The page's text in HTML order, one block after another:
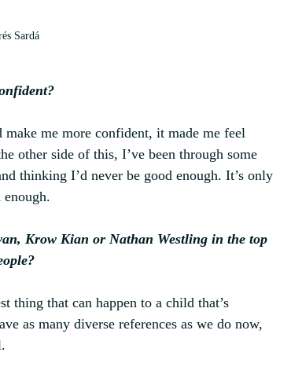
Sardá
me more confident, it made me feel
other side of this, I’ve been through some
thinking I’d never be good enough. It’s only
Krow Kian or Nathan Westling in the top
thing that can happen to a child that’s
as many diverse references as we do now,